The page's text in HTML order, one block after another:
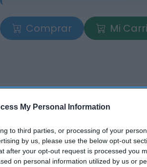
My Personal Information
to third parties, or processing of your
by us, please use the below opt-out
after your opt-out request is processed you
on personal information utilized by us or
Comprar Mi